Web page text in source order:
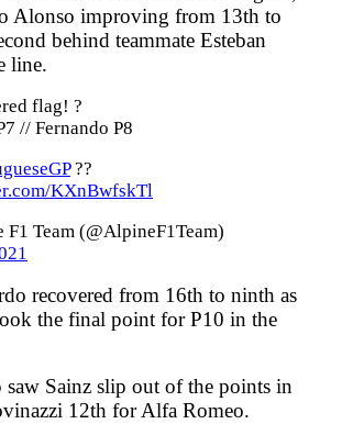
Alonso improving from 13th to
behind teammate Esteban
line.
flag! ?
// Fernando P8
??
KXnBwfskTl
Team (@AlpineF1Team)
recovered from 16th to ninth as
the final point for P10 in the
Sainz slip out of the points in
12th for Alfa Romeo.